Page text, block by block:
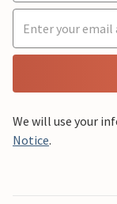
We will use your
Notice.